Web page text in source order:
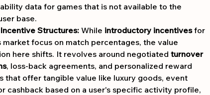
data for games that is not available to the
base.
Structures: While introductory incentives for
market focus on match percentages, the value
here shifts. It revolves around negotiated turnover
, loss-back agreements, and personalized reward
that offer tangible value like luxury goods, event
cashback based on a user's specific activity profile,